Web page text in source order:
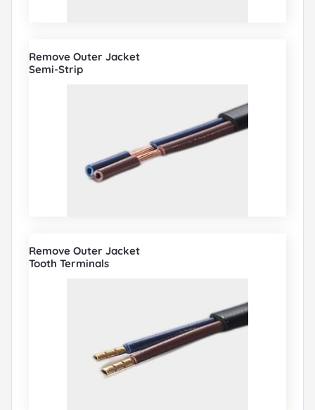
Remove Outer Jacket
Semi-Strip
Remove Outer Jacket
Tooth Terminals